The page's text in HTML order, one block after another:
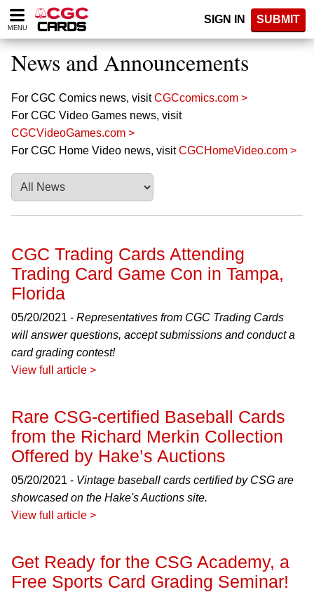
Please
note:
website
includes
accessibility
system.
MENU
SIGN IN SUBMIT
News and Announcements
For CGC Comics news, visitCGCcomics.com >
For CGC Video Games news, visit
CGCVideoGames.com >
For CGC Home Video news, visitCGCHomeVideo.com >
CGC Trading Cards Attending
Trading Card Game Con in Tampa,
Florida
05/20/2021 - Representatives from CGC Trading Cards
will answer questions, accept submissions and conduct a
card grading contest!
View full article >
Rare CSG-certified Baseball Cards
from the Richard Merkin Collection
Offered by Hake’s Auctions
05/20/2021 - Vintage baseball cards certified by CSG are
showcased on the Hake's Auctions site.
View full article >
Get Ready for the CSG Academy, a
Free Sports Card Grading Seminar!